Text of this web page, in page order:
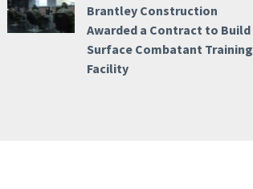
Brantley Construction
Awarded a Contract to Build
Surface Combatant Training
Facility